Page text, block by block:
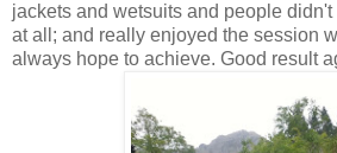
jackets and wetsuits and people
at all; and really enjoyed the session
always hope to achieve. Good result